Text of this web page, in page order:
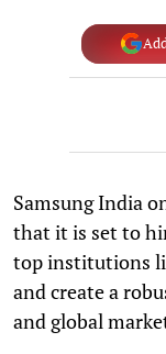
Samsung India
that it is set to
top institutions
and create a
and global